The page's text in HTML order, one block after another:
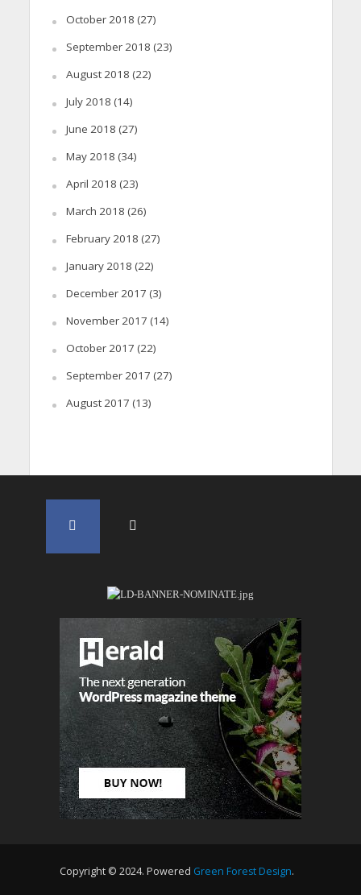
October 2018 (27)
September 2018 (23)
August 2018 (22)
July 2018 (14)
June 2018 (27)
May 2018 (34)
April 2018 (23)
March 2018 (26)
February 2018 (27)
January 2018 (22)
December 2017 (3)
November 2017 (14)
October 2017 (22)
September 2017 (27)
August 2017 (13)
Copyright © 2024. Powered Green Forest Design.